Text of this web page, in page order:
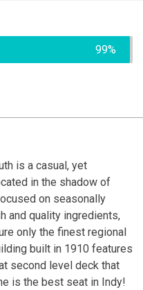
99%
is a casual, yet
in the shadow of
on seasonally
and quality ingredients,
only the finest regional
built in 1910 features
second level deck that
is the best seat in Indy!